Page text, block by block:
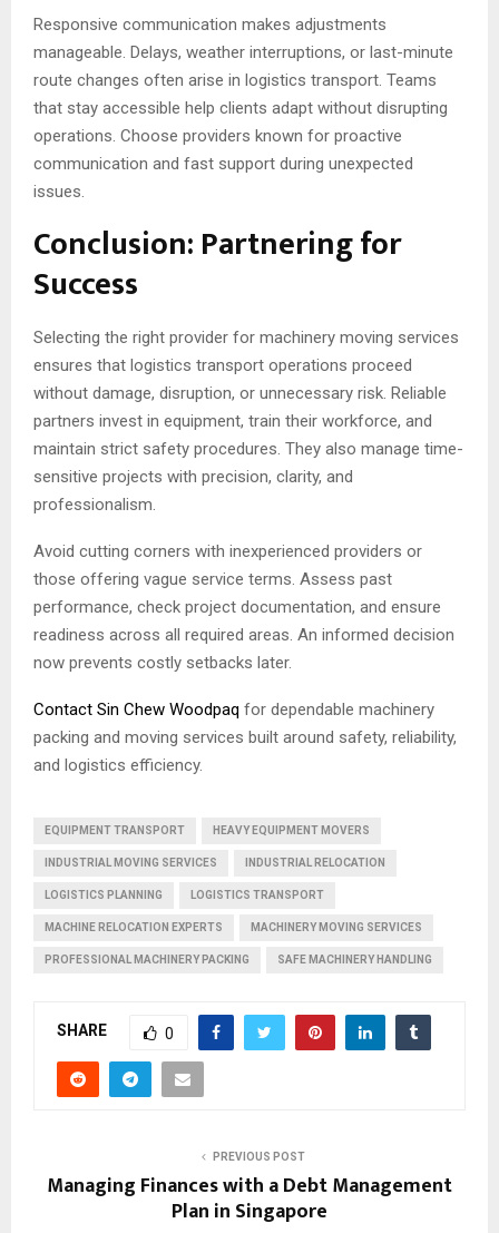
Responsive communication makes adjustments
manageable. Delays, weather interruptions, or last-minute
route changes often arise in logistics transport. Teams
that stay accessible help clients adapt without disrupting
operations. Choose providers known for proactive
communication and fast support during unexpected
issues.
Conclusion: Partnering for
Success
Selecting the right provider for machinery moving services
ensures that logistics transport operations proceed
without damage, disruption, or unnecessary risk. Reliable
partners invest in equipment, train their workforce, and
maintain strict safety procedures. They also manage time-
sensitive projects with precision, clarity, and
professionalism.
Avoid cutting corners with inexperienced providers or
those offering vague service terms. Assess past
performance, check project documentation, and ensure
readiness across all required areas. An informed decision
now prevents costly setbacks later.
Contact Sin Chew Woodpaq for dependable machinery
packing and moving services built around safety, reliability,
and logistics efficiency.
EQUIPMENT TRANSPORT HEAVY EQUIPMENT MOVERS
INDUSTRIAL MOVING SERVICES INDUSTRIAL RELOCATION
LOGISTICS PLANNING LOGISTICS TRANSPORT
MACHINE RELOCATION EXPERTS MACHINERY MOVING SERVICES
PROFESSIONAL MACHINERY PACKING SAFE MACHINERY HANDLING
SHARE 0
PREVIOUS POST
Managing Finances with a Debt Management
Plan in Singapore